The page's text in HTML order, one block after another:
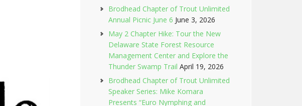
Brodhead Chapter of Trout Unlimited
Annual Picnic June 6 June 3, 2026
May 2 Chapter Hike: Tour the New
Delaware State Forest Resource
Management Center and Explore the
Thunder Swamp Trail April 19, 2026
Brodhead Chapter of Trout Unlimited
Speaker Series: Mike Komara
Presents “Euro Nymphing and